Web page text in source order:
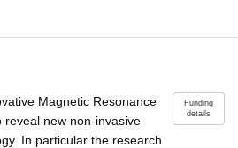
Funding
details
Magnetic Resonance
new non-invasive
In particular the research